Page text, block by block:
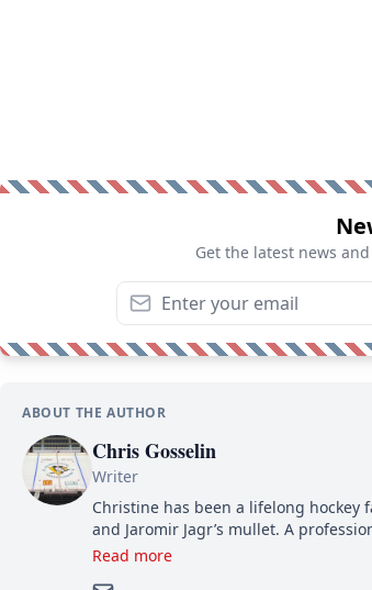
Get the latest news
ABOUT THE AUTHOR
Chris Gosselin
Writer
Christine has been a lifelong hockey
and Jaromir Jagr’s mullet. A
then, she has good reasons to watch
Read more